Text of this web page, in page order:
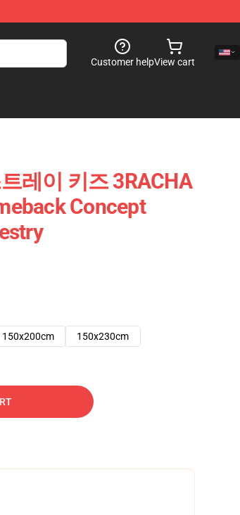
Customer helpView cart
레이 키즈 3RACHA
Concept
150x200cm 150x230cm